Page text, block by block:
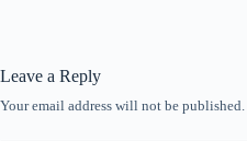
Leave a Reply
Your email address will not be published.